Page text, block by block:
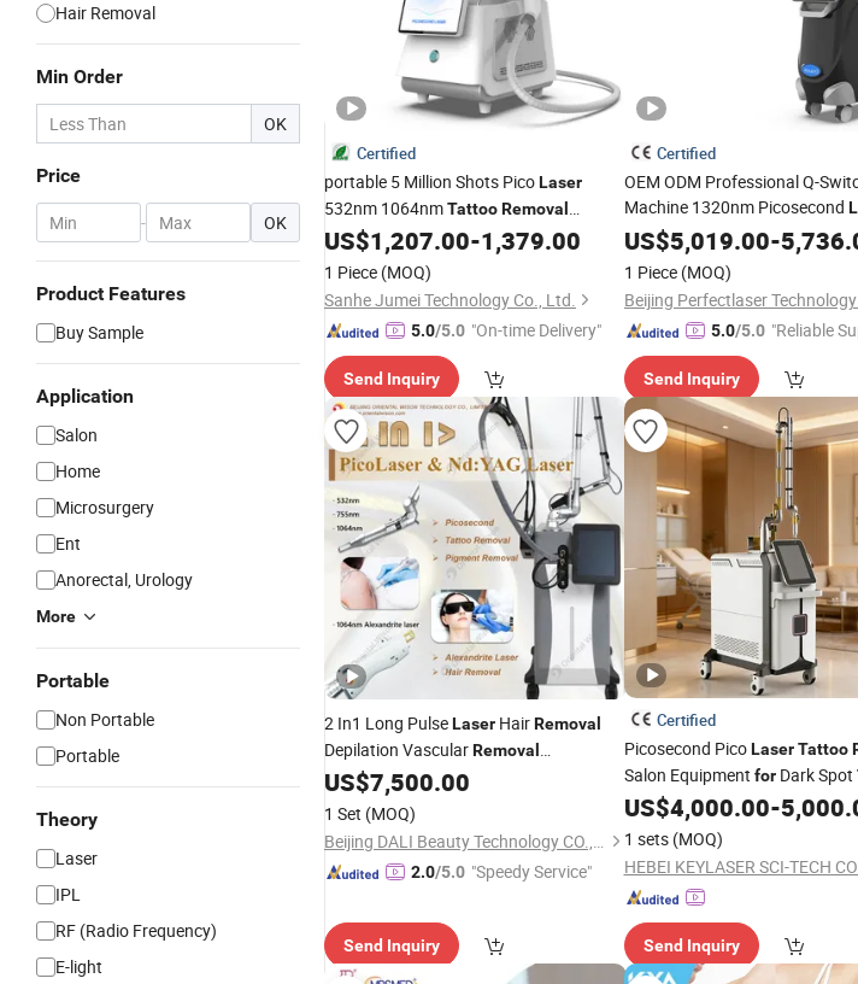
Hair Removal
Min Order
OK
Price
- OK
Product Features
Buy Sample
Application
Salon
Home
Microsurgery
Ent
Anorectal, Urology
More
Portable
Non Portable
Portable
Theory
Laser
IPL
RF (Radio Frequency)
E-light
Certified
portable 5 Million Shots PicoLaser
532nm 1064nmTattooRemoval
Machine PicosecondLaser
US$1,207.00-1,379.00
1 Piece (MOQ)
Sanhe Jumei Technology Co., Ltd.
5.0/5.0 "On-time Delivery"
Send Inquiry
Certified
OEM ODM Professional Q-
Machine 1320nm Picosecond
Skin Rejuvenation Hair
Removal
US$5,019.00-
1 Piece (MOQ)
5.0/5.0 "Reliable
Send Inquiry
2 In1 Long PulseLaser HairRemoval
Depilation VascularRemoval
PicosecondLaserTattoo
Removal Skin Whitening Beauty
Equipment Carbon Peeling
US$7,500.00
1 Set (MOQ)
Beijing DALI Beauty Technology CO., Ltd.
2.0/5.0 "Speedy Service"
Send Inquiry
Certified
Picosecond PicoLaser Tattoo
Salon Equipment forDark Spot
Removal
US$4,000.00-
1 sets (MOQ)
HEBEI KEYLASER SCI-TECH
Send Inquiry